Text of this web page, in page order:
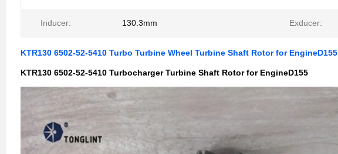
Inducer: 130.3mm Exducer:
KTR130 6502-52-5410 Turbo Turbine Wheel Turbine Shaft Rotor for EngineD155
KTR130 6502-52-5410 Turbocharger Turbine Shaft Rotor for EngineD155